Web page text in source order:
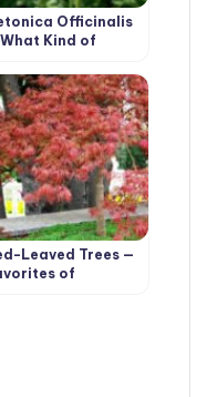
Officinalis
Kind of
Leaved Trees —
of